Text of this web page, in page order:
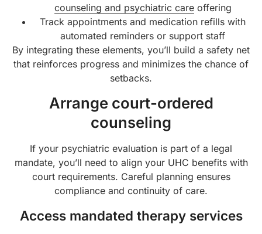
counseling and psychiatric careoffering
Track appointments and medication refills with
automated reminders or support staff
By integrating these elements, you’ll build a safety net
that reinforces progress and minimizes the chance of
setbacks.
Arrange court-ordered
counseling
If your psychiatric evaluation is part of a legal
mandate, you’ll need to align your UHC benefits with
court requirements. Careful planning ensures
compliance and continuity of care.
Access mandated therapy services